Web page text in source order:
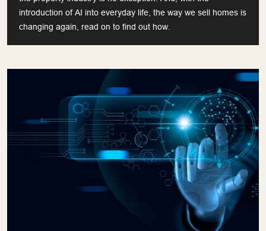
introduction of AI into everyday life, the way we sell homes is
changing again, read on to find out how.